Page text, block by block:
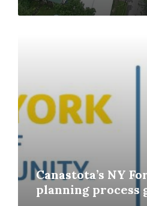
Canastota’s NY
planning process